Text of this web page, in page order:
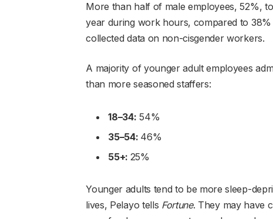
More than half of male employees, 52%,
year during work hours, compared to
collected data on non-cisgender workers.
A majority of younger adult employees
than more seasoned staffers:
18–34: 54%
35–54: 46%
55+: 25%
Younger adults tend to be more sleep-
lives, Pelayo tells Fortune. They may have